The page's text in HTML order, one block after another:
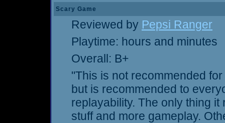
Scary Game
Reviewed by Pepsi Ranger
Playtime: hours and minutes
Overall: B+
"This is not recommended
but is recommended to
replayability. The only thing
stuff and more gameplay.